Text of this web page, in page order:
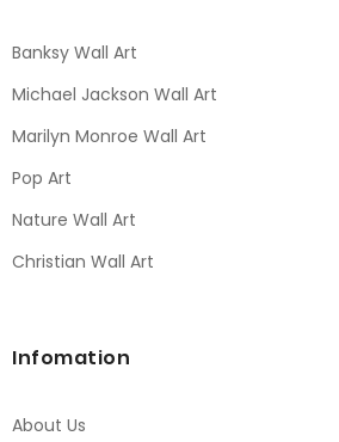
Banksy Wall Art
Michael Jackson Wall Art
Marilyn Monroe Wall Art
Pop Art
Nature Wall Art
Christian Wall Art
Infomation
About Us